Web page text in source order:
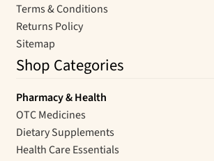
Terms & Conditions
Returns Policy
Sitemap
Shop Categories
Pharmacy & Health
OTC Medicines
Dietary Supplements
Health Care Essentials